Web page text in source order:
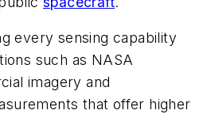
every sensing capability
such as NASA
imagery and
that offer higher